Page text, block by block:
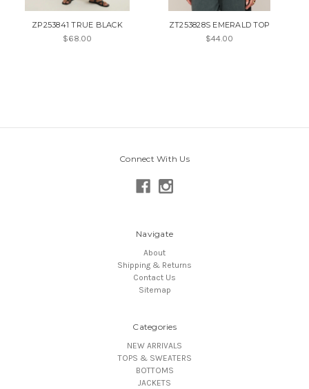
ZP253841 TRUE BLACK
$68.00
ZT253828S EMERALD TOP
$44.00
Connect With Us
Navigate
About
Shipping & Returns
Contact Us
Sitemap
Categories
NEW ARRIVALS
TOPS & SWEATERS
BOTTOMS
JACKETS